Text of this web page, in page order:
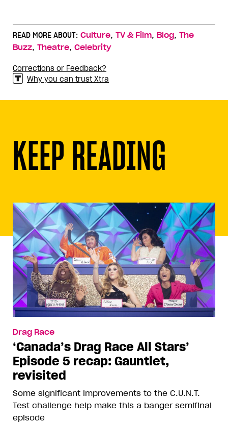
READ MORE ABOUT: Culture, TV & Film, Blog, The
Buzz, Theatre, Celebrity
Corrections or Feedback?
Why you can trust Xtra
KEEP READING
Drag Race
‘Canada’s Drag Race All Stars’
Episode 5 recap: Gauntlet,
revisited
Some significant improvements to the C.U.N.T.
Test challenge help make this a banger semifinal
episode